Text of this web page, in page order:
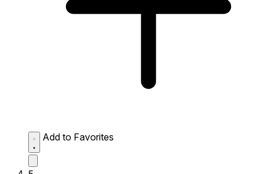
Add to Favorites